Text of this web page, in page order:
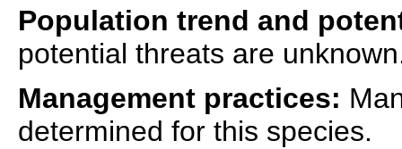
Population trend and
potential threats are
Management practices:
determined for this species.